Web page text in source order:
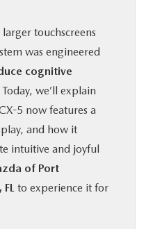
touchscreens
was engineered
cognitive
Today, we’ll explain
5 now features a
and how it
intuitive and joyful
of Port
to experience it for